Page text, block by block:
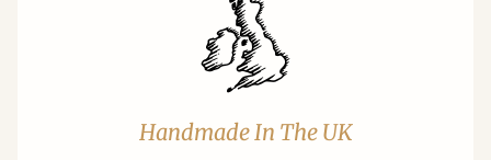
Handmade In The UK